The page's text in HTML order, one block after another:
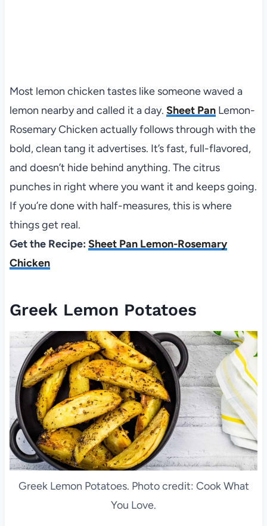
Most lemon chicken tastes like someone waved a
lemon nearby and called it a day. Sheet PanLemon-
Rosemary Chicken actually follows through with the
bold, clean tang it advertises. It’s fast, full-flavored,
and doesn’t hide behind anything. The citrus
punches in right where you want it and keeps going.
If you’re done with half-measures, this is where
things get real.
Get the Recipe: Sheet Pan Lemon-Rosemary
Chicken
Greek Lemon Potatoes
Greek Lemon Potatoes. Photo credit: Cook What
You Love.